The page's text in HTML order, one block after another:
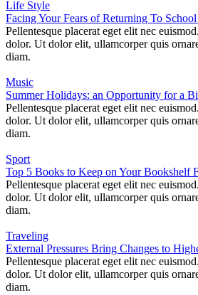
Life Style
Facing Your Fears of Returning To
Pellentesque placerat eget elit nec
dolor. Ut dolor elit, ullamcorper quis
diam.
Music
Summer Holidays: an Opportunity for a
Pellentesque placerat eget elit nec
dolor. Ut dolor elit, ullamcorper quis
diam.
Sport
Top 5 Books to Keep on Your Bookshelf
Pellentesque placerat eget elit nec
dolor. Ut dolor elit, ullamcorper quis
diam.
Traveling
External Pressures Bring Changes to
Pellentesque placerat eget elit nec
dolor. Ut dolor elit, ullamcorper quis
diam.